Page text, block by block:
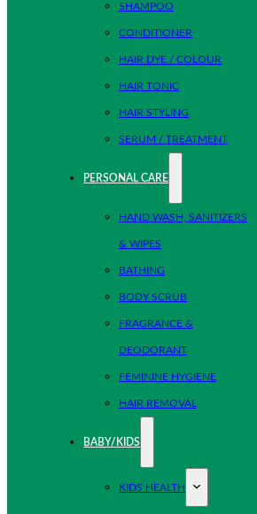
SHAMPOO
CONDITIONER
HAIR DYE / COLOUR
HAIR TONIC
HAIR STYLING
SERUM / TREATMENT
PERSONAL CARE
HAND WASH, SANITIZERS
& WIPES
BATHING
BODY SCRUB
FRAGRANCE &
DEODORANT
FEMININE HYGIENE
HAIR REMOVAL
BABY/KIDS
KIDS HEALTH